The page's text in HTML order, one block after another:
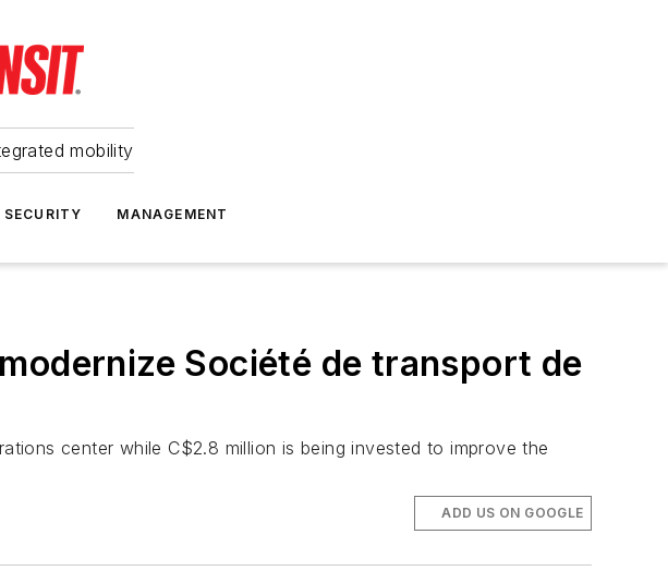
mobility
MANAGEMENT
Société de transport de
center while C$2.8 million is being invested to improve the
ADD US ON GOOGLE